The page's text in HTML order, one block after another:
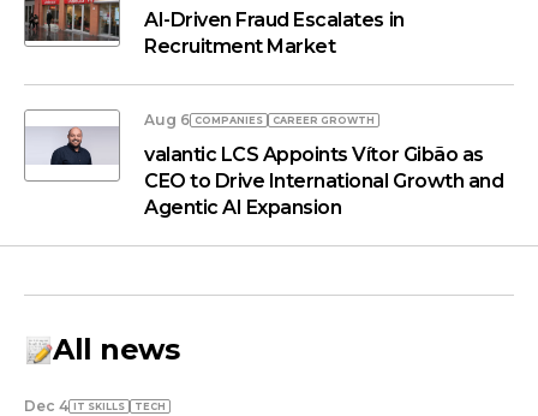
AI-Driven Fraud Escalates in
Recruitment Market
Aug 6 COMPANIES СAREER GROWTH
valantic LCS Appoints Vítor Gibão as
CEO to Drive International Growth and
Agentic AI Expansion
All news
Dec 4 IT SKILLS TECH